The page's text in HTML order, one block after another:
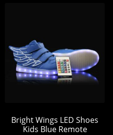
Bright Wings LED Shoes
Kids Blue Remote